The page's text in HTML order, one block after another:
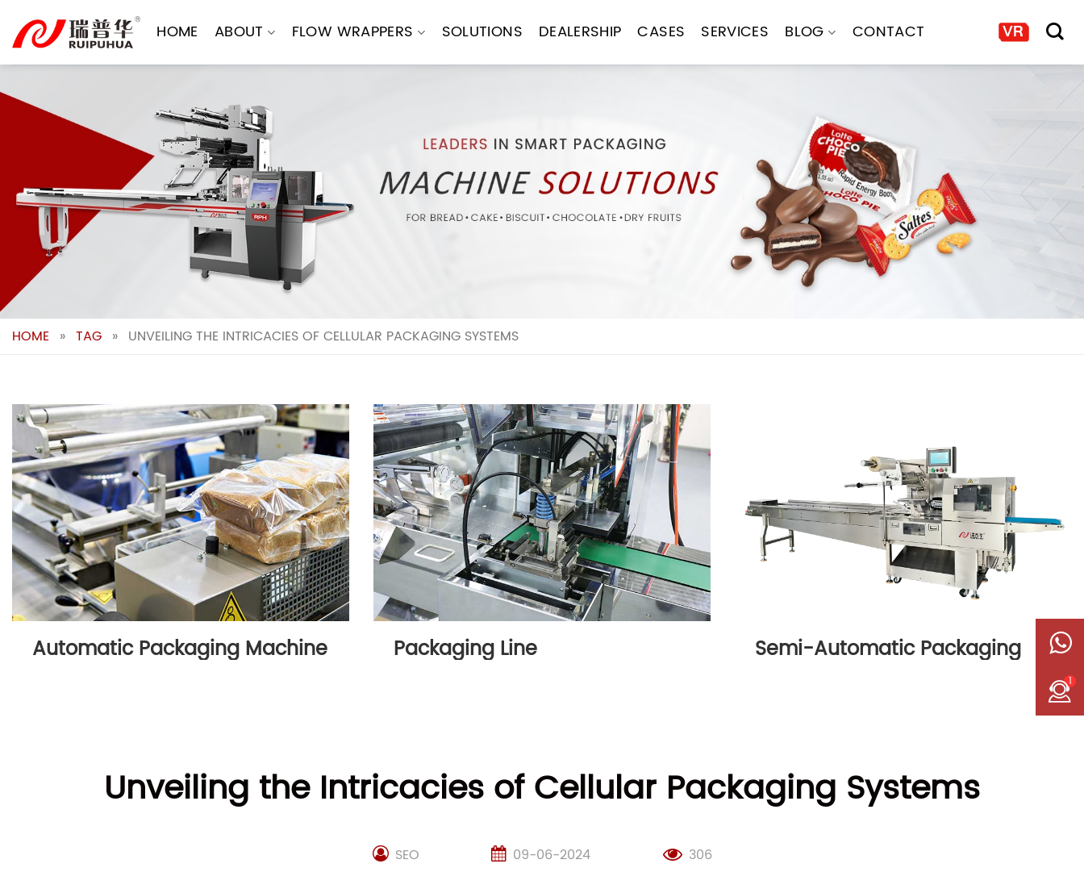
content
HOME ABOUT FLOW WRAPPERS SOLUTIONS DEALERSHIP CASES SERVICES BLOG CONTACT
HOME » TAG » UNVEILING THE INTRICACIES OF CELLULAR PACKAGING SYSTEMS
Automatic Packaging Machine Packaging Line Semi-Automatic Packaging
Unveiling the Intricacies of Cellular Packaging Systems
SEO 09-06-2024 306
1